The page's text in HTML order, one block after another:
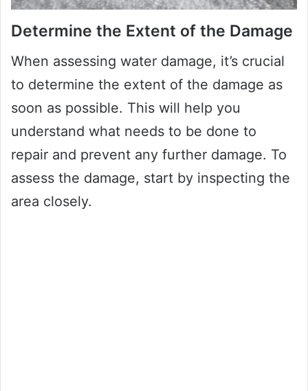
Determine the Extent of the Damage
When assessing water damage, it’s crucial
to determine the extent of the damage as
soon as possible. This will help you
understand what needs to be done to
repair and prevent any further damage. To
assess the damage, start by inspecting the
area closely.